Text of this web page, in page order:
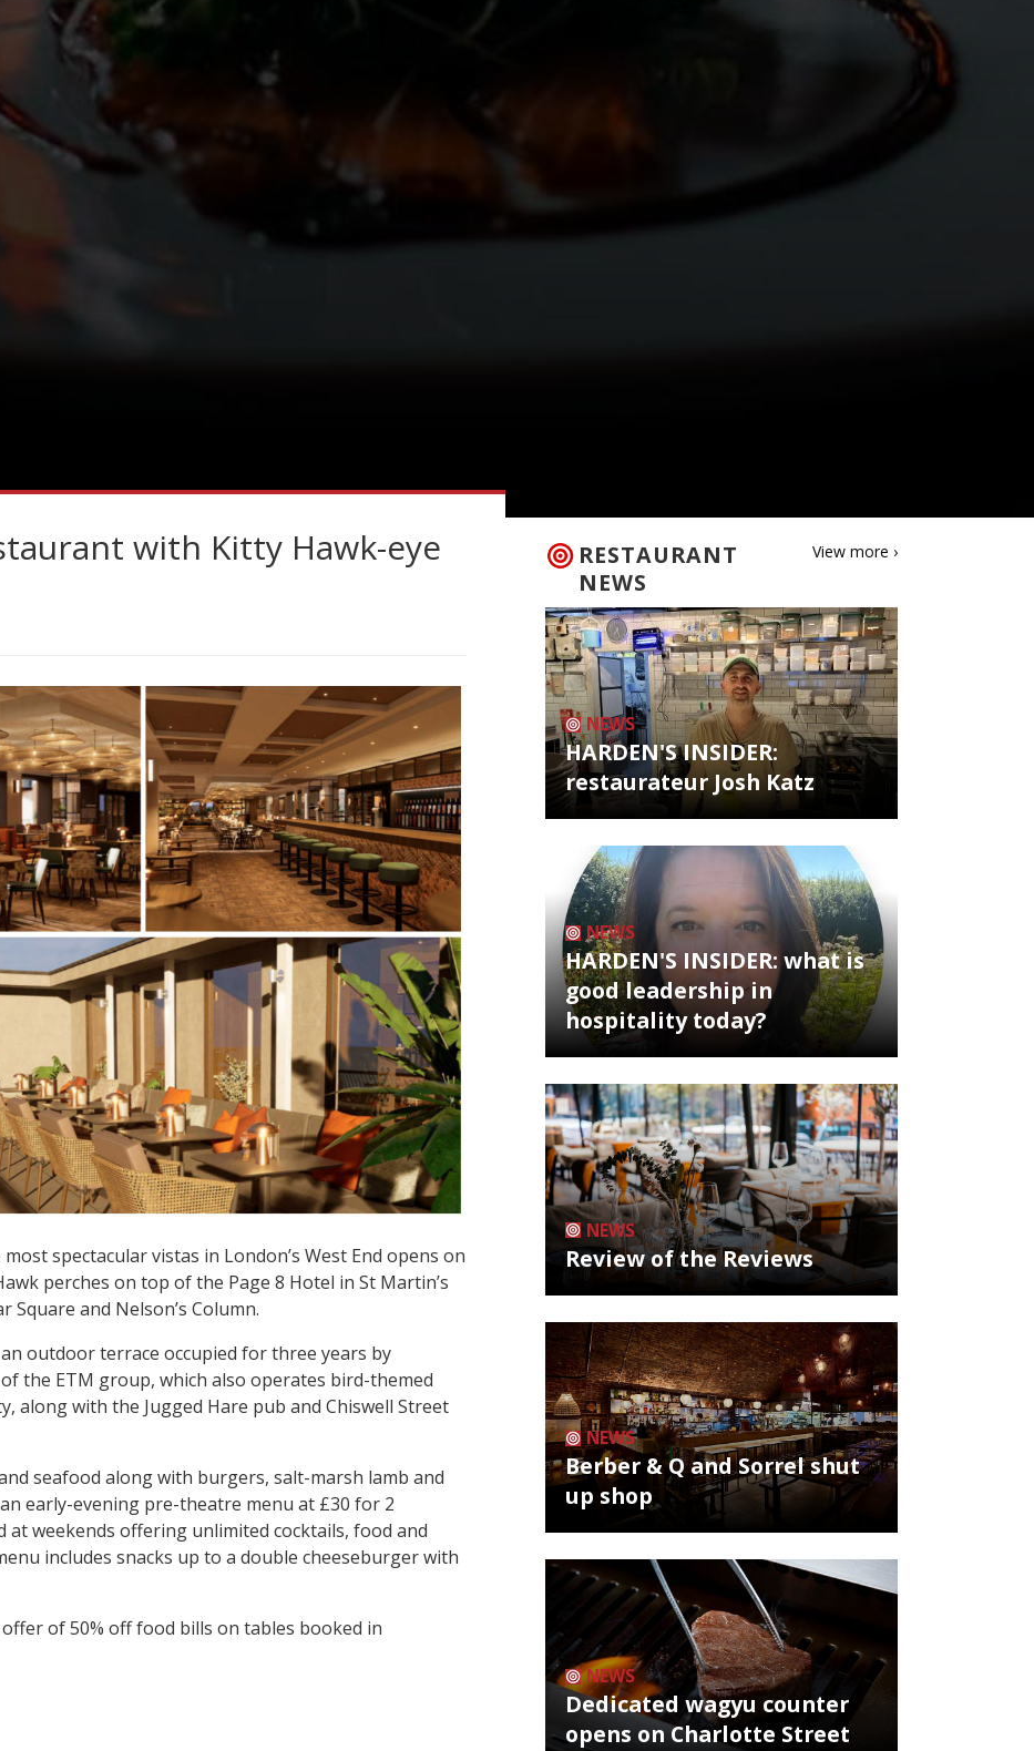
with Kitty Hawk-eye
spectacular vistas in London’s West End opens on
perches on top of the Page 8 Hotel in St Martin’s
Square and Nelson’s Column.
outdoor terrace occupied for three years by
the ETM group, which also operates bird-themed
along with the Jugged Hare pub and Chiswell Street
seafood along with burgers, salt-marsh lamb and
early-evening pre-theatre menu at £30 for 2
at weekends offering unlimited cocktails, food and
includes snacks up to a double cheeseburger with
of 50% off food bills on tables booked in
RESTAURANT
NEWS
View more ›
NEWS
HARDEN'S INSIDER:
restaurateur Josh Katz
NEWS
HARDEN'S INSIDER: what is
good leadership in
hospitality today?
NEWS
Review of the Reviews
NEWS
Berber & Q and Sorrel shut
up shop
NEWS
Dedicated wagyu counter
opens on Charlotte Street